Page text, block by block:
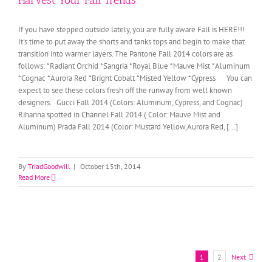
If you have stepped outside lately, you are fully aware Fall is HERE!!!
It's time to put away the shorts and tanks tops and begin to make that
transition into warmer layers. The Pantone Fall 2014 colors are as
follows: *Radiant Orchid *Sangria *Royal Blue *Mauve Mist *Aluminum
*Cognac *Aurora Red *Bright Cobalt *Misted Yellow *Cypress You can
expect to see these colors fresh off the runway from well known
designers. Gucci Fall 2014 (Colors: Aluminum, Cypress, and Cognac)
Rihanna spotted in Channel Fall 2014 ( Color: Mauve Mist and
Aluminum) Prada Fall 2014 (Color: Mustard Yellow,Aurora Red, [...]
By TriadGoodwill | October 15th, 2014
Read More
1 2 Next